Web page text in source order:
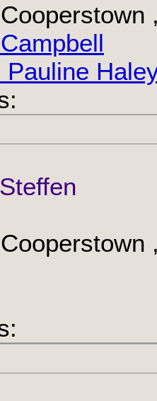
Pauline